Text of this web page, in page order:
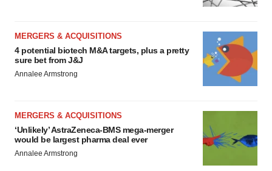
MERGERS & ACQUISITIONS
4 potential biotech M&A targets, plus a pretty
sure bet from J&J
Annalee Armstrong
MERGERS & ACQUISITIONS
‘Unlikely’ AstraZeneca-BMS mega-merger
would be largest pharma deal ever
Annalee Armstrong